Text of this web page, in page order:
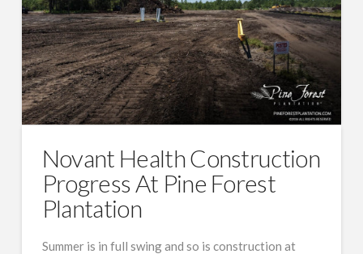
Novant Health Construction
Progress At Pine Forest
Plantation
Summer is in full swing and so is construction at